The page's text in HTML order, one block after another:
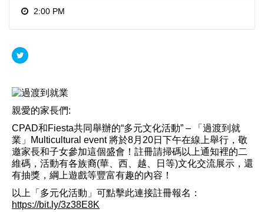
2:00 PM
親愛的家長們:
CPAD和Fiesta共同舉辦的“多元文化活動” – 「過渡到就
業」Multicultural event 將於8月20日下午在線上舉行，敬
邀家長和子女參加這個盛會！註冊請掃碼以上通知裡的二
維碼，活動有各族裔(華、西、越、日等)文化交流展示，還
有抽獎，綱上遊戲等豐富有趣的內容！
以上「多元化活動」可點擊此連接註冊報名：
https://bit.ly/3z38E8K